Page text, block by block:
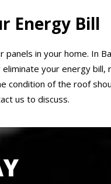
Energy Bill
in your home. In
your energy bill,
of the roof
us to discuss.